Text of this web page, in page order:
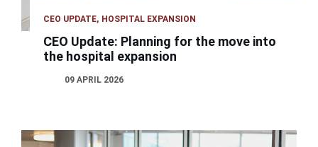
CEO UPDATE HOSPITAL EXPANSION
CEO Update: Planning for the move into
the hospital expansion
09 APRIL 2026